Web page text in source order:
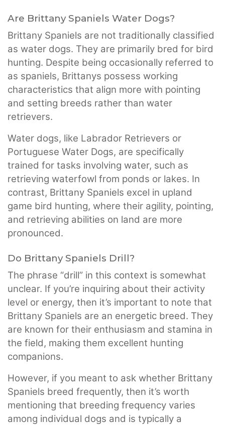
Are Brittany Spaniels Water Dogs?
Brittany Spaniels are not traditionally classified
as water dogs. They are primarily bred for bird
hunting. Despite being occasionally referred to
as spaniels, Brittanys possess working
characteristics that align more with pointing
and setting breeds rather than water
retrievers.
Water dogs, like Labrador Retrievers or
Portuguese Water Dogs, are specifically
trained for tasks involving water, such as
retrieving waterfowl from ponds or lakes. In
contrast, Brittany Spaniels excel in upland
game bird hunting, where their agility, pointing,
and retrieving abilities on land are more
pronounced.
Do Brittany Spaniels Drill?
The phrase “drill” in this context is somewhat
unclear. If you’re inquiring about their activity
level or energy, then it’s important to note that
Brittany Spaniels are an energetic breed. They
are known for their enthusiasm and stamina in
the field, making them excellent hunting
companions.
However, if you meant to ask whether Brittany
Spaniels breed frequently, then it’s worth
mentioning that breeding frequency varies
among individual dogs and is typically a